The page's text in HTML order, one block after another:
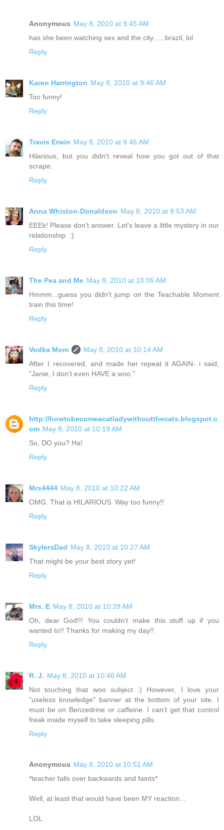
Anonymous May 8, 2010 at 9:45 AM
has she been watching sex and the city......brazil, lol
Reply
Karen Harrington May 8, 2010 at 9:46 AM
Too funny!
Reply
Travis Erwin May 8, 2010 at 9:46 AM
Hilarious, but you didn't reveal how you got out of that
scrape.
Reply
Anna Whiston-Donaldson May 8, 2010 at 9:53 AM
EEEk! Please don't answer. Let's leave a little mystery in our
relationship. :)
Reply
The Pea and Me May 8, 2010 at 10:05 AM
Hmmm...guess you didn't jump on the Teachable Moment
train this time!
Reply
Vodka Mom
May 8, 2010 at 10:14 AM
After I recovered, and made her repeat it AGAIN- i said,
"Janie, I don't even HAVE a woo."
Reply
http://howtobecomeacatladywithoutthecats.blogspot.c
om May 8, 2010 at 10:19 AM
So, DO you? Ha!
Reply
Mrs4444 May 8, 2010 at 10:22 AM
OMG. That is HILARIOUS. Way too funny!!
Reply
SkylersDad May 8, 2010 at 10:27 AM
That might be your best story yet!
Reply
Mrs. E May 8, 2010 at 10:39 AM
Oh, dear God!!! You couldn't make this stuff up if you
wanted to!! Thanks for making my day!!
Reply
R. J. May 8, 2010 at 10:46 AM
Not touching that woo subject :) However, I love your
"useless knowledge" banner at the bottom of your site. I
must be on Benzedrine or caffeine. I can't get that control
freak inside myself to take sleeping pills.
Reply
Anonymous May 8, 2010 at 10:51 AM
*teacher falls over backwards and faints*
Well, at least that would have been MY reaction...
LOL